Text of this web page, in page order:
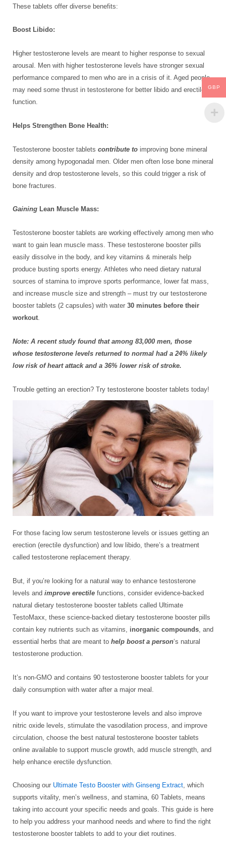
These tablets offer diverse benefits:
Boost Libido:
Higher testosterone levels are meant to higher response to sexual
arousal. Men with higher testosterone levels have stronger sexual
performance compared to men who are in a crisis of it. Aged people
may need some thrust in testosterone for better libido and erectile
function.
Helps Strengthen Bone Health:
Testosterone booster tablets contribute to improving bone mineral
density among hypogonadal men. Older men often lose bone mineral
density and drop testosterone levels, so this could trigger a risk of
bone fractures.
Gaining Lean Muscle Mass:
Testosterone booster tablets are working effectively among men who
want to gain lean muscle mass. These testosterone booster pills
easily dissolve in the body, and key vitamins & minerals help
produce busting sports energy. Athletes who need dietary natural
sources of stamina to improve sports performance, lower fat mass,
and increase muscle size and strength – must try our testosterone
booster tablets (2 capsules) with water 30 minutes before their
workout.
Note: A recent study found that among 83,000 men, those
whose testosterone levels returned to normal had a 24% likely
low risk of heart attack and a 36% lower risk of stroke.
Trouble getting an erection? Try testosterone booster tablets today!
For those facing low serum testosterone levels or issues getting an
erection (erectile dysfunction) and low libido, there’s a treatment
called testosterone replacement therapy.
But, if you’re looking for a natural way to enhance testosterone
levels and improve erectile functions, consider evidence-backed
natural dietary testosterone booster tablets called Ultimate
TestoMaxx, these science-backed dietary testosterone booster pills
contain key nutrients such as vitamins, inorganic compounds, and
essential herbs that are meant to help boost a person‘s natural
testosterone production.
It’s non-GMO and contains 90 testosterone booster tablets for your
daily consumption with water after a major meal.
If you want to improve your testosterone levels and also improve
nitric oxide levels, stimulate the vasodilation process, and improve
circulation, choose the best natural testosterone booster tablets
online available to support muscle growth, add muscle strength, and
help enhance erectile dysfunction.
Choosing our Ultimate Testo Booster with Ginseng Extract, which
supports vitality, men’s wellness, and stamina, 60 Tablets, means
taking into account your specific needs and goals. This guide is here
to help you address your manhood needs and where to find the right
testosterone booster tablets to add to your diet routines.
GBP